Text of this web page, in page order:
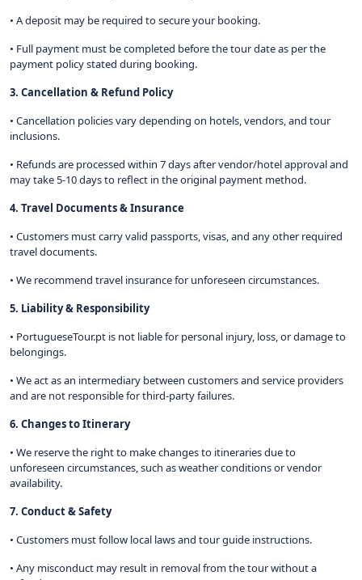
• A deposit may be required to secure your booking.
• Full payment must be completed before the tour date as per the
payment policy stated during booking.
3. Cancellation & Refund Policy
• Cancellation policies vary depending on hotels, vendors, and tour
inclusions.
• Refunds are processed within 7 days after vendor/hotel approval and
may take 5-10 days to reflect in the original payment method.
4. Travel Documents & Insurance
• Customers must carry valid passports, visas, and any other required
travel documents.
• We recommend travel insurance for unforeseen circumstances.
5. Liability & Responsibility
• PortugueseTour.pt is not liable for personal injury, loss, or damage to
belongings.
• We act as an intermediary between customers and service providers
and are not responsible for third-party failures.
6. Changes to Itinerary
• We reserve the right to make changes to itineraries due to
unforeseen circumstances, such as weather conditions or vendor
availability.
7. Conduct & Safety
• Customers must follow local laws and tour guide instructions.
• Any misconduct may result in removal from the tour without a